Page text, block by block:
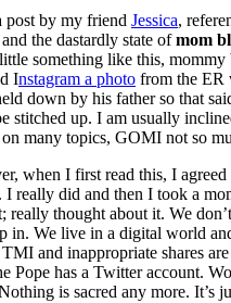
post by my friend Jessica,
and the dastardly state ofmom
something like this, mommy
Instagram a photo from the ER
down by his father so that
stitched up. I am usually
on many topics, GOMI not so
when I first read this, I agreed
really did and then I took a
really thought about it. We
in. We live in a digital world
TMI and inappropriate shares
Pope has a Twitter account.
is sacred any more. It’s